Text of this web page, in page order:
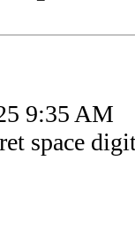
9:35 AM
space